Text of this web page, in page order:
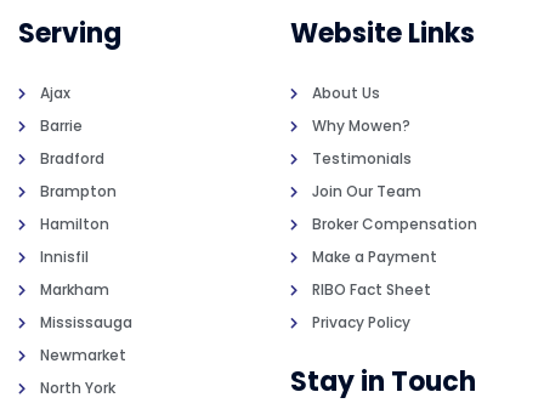
Serving
Ajax
Barrie
Bradford
Brampton
Hamilton
Innisfil
Markham
Mississauga
Newmarket
North York
Website Links
About Us
Why Mowen?
Testimonials
Join Our Team
Broker Compensation
Make a Payment
RIBO Fact Sheet
Privacy Policy
Stay in Touch